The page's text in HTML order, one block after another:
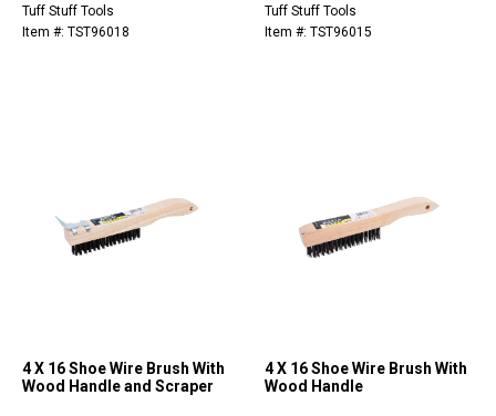
Tuff Stuff Tools
Item #: TST96018
Tuff Stuff Tools
Item #: TST96015
4 X 16 Shoe Wire Brush With
Wood Handle and Scraper
4 X 16 Shoe Wire Brush With
Wood Handle